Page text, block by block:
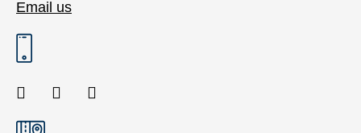
Email us